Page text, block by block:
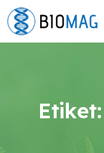
Etiket: